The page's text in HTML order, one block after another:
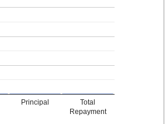
Principal
Total
Repayment